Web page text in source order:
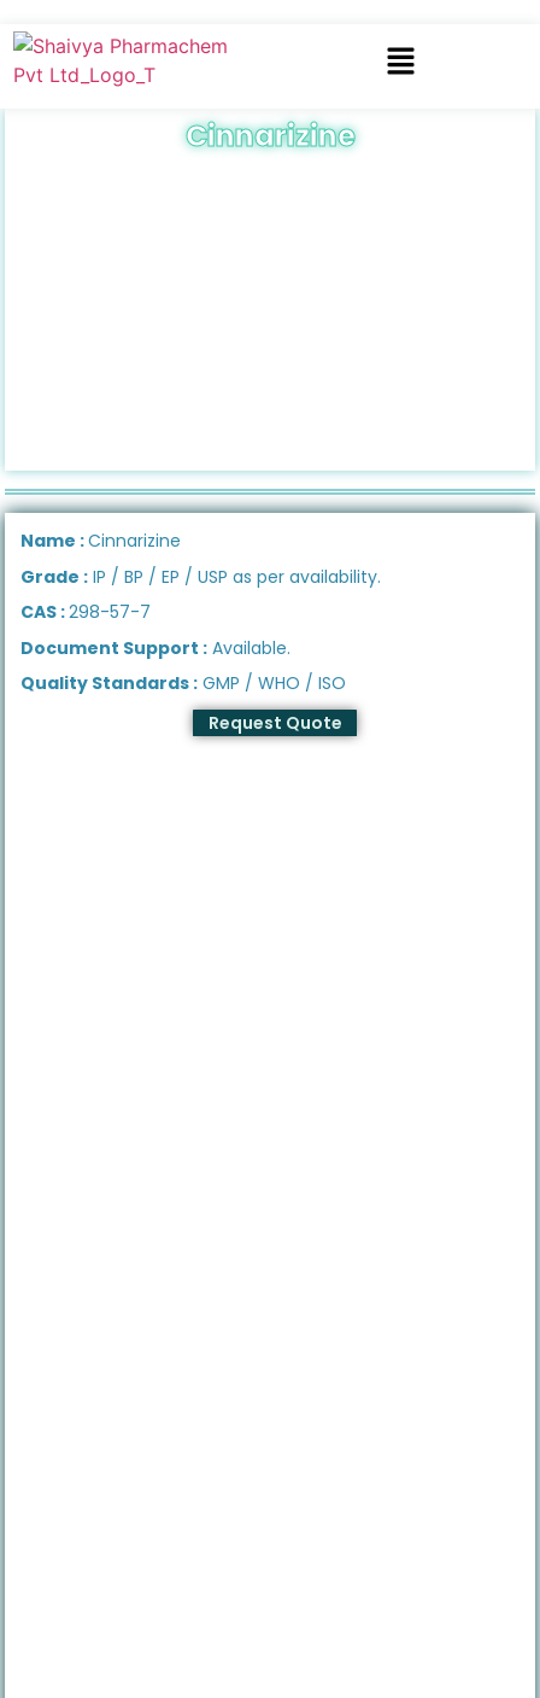
Cinnarizine
Name :Cinnarizine
Grade : IP / BP / EP / USP as per availability.
CAS :298-57-7
Document Support : Available.
Quality Standards : GMP / WHO / ISO
Request Quote